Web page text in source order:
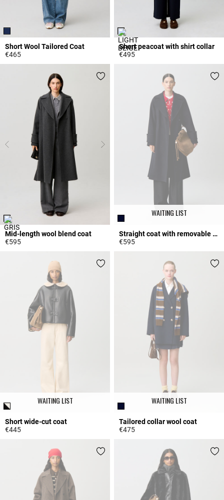
Short Wool Tailored Coat
€465
Short peacoat with shirt collar
€495
Mid-length wool blend coat
€595
WAITING LIST
Straight coat with removable belt
€595
WAITING LIST
Short wide-cut coat
€445
WAITING LIST
Tailored collar wool coat
€475